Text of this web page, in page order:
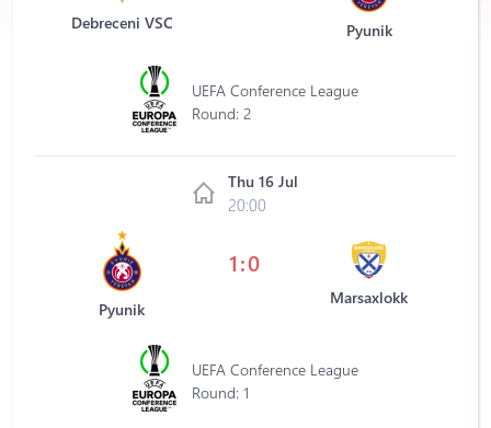
Debreceni VSC Pyunik
UEFA Conference League
Round: 2
Thu 16 Jul
20:00
Pyunik
1:0
Marsaxlokk
UEFA Conference League
Round: 1